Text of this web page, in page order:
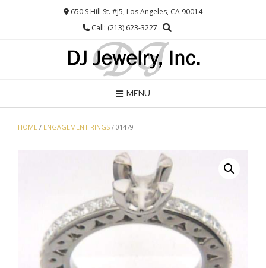
650 S Hill St. #J5, Los Angeles, CA 90014
Call: (213) 623-3227
MENU
HOME / ENGAGEMENT RINGS / 01479